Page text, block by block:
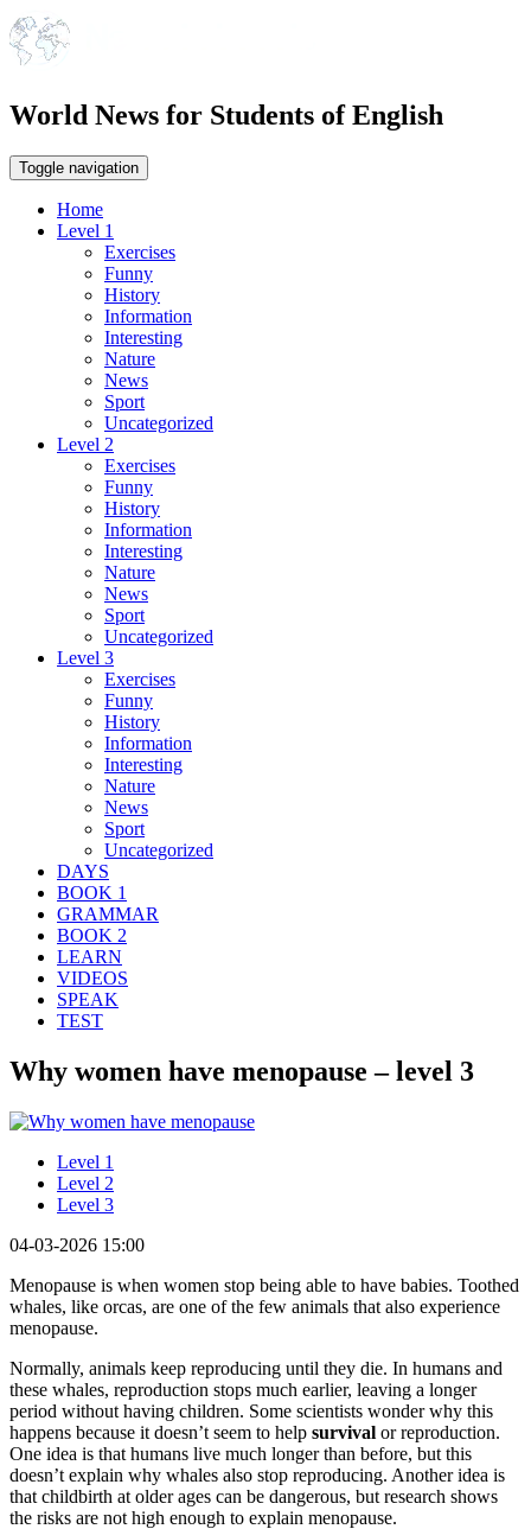
World News for Students of English
Toggle navigation
Home
Level 1
Exercises
Funny
History
Information
Interesting
Nature
News
Sport
Uncategorized
Level 2
Exercises
Funny
History
Information
Interesting
Nature
News
Sport
Uncategorized
Level 3
Exercises
Funny
History
Information
Interesting
Nature
News
Sport
Uncategorized
DAYS
BOOK 1
GRAMMAR
BOOK 2
LEARN
VIDEOS
SPEAK
TEST
Why women have menopause – level 3
Level 1
Level 2
Level 3
04-03-2026 15:00
Menopause is when women stop being able to have babies. Toothed
whales, like orcas, are one of the few animals that also experience
menopause.
Normally, animals keep reproducing until they die. In humans and
these whales, reproduction stops much earlier, leaving a longer
period without having children. Some scientists wonder why this
happens because it doesn’t seem to help survival or reproduction.
One idea is that humans live much longer than before, but this
doesn’t explain why whales also stop reproducing. Another idea is
that childbirth at older ages can be dangerous, but research shows
the risks are not high enough to explain menopause.